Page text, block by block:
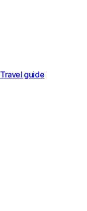
Travel guide